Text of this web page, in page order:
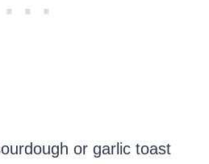
or garlic toast